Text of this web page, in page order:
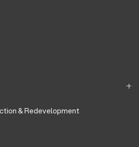
& Redevelopment